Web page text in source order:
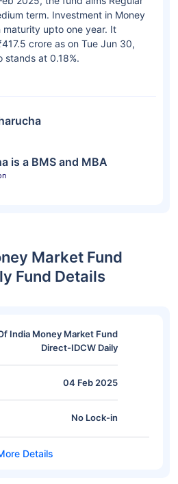
term. Investment in Money
upto one year. It
crore as on Tue Jun 30,
stands at 0.18%.
is a BMS and MBA
Market Fund
Fund Details
India Money Market Fund
Direct-IDCW Daily
04 Feb 2025
No Lock-in